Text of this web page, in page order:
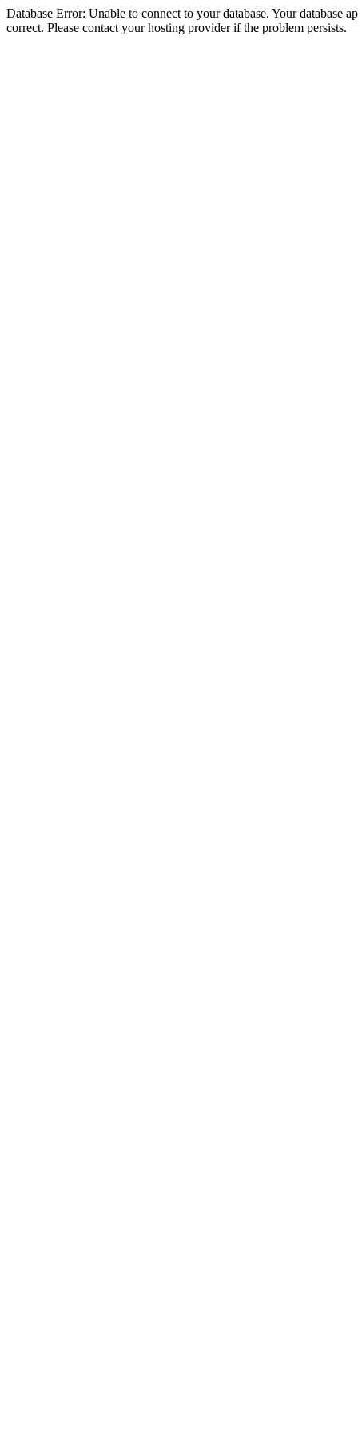
Database Error: Unable to connect to your database. Your database
correct. Please contact your hosting provider if the problem persists.